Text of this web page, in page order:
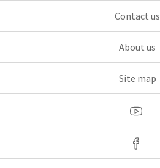
Contact us
About us
Site map